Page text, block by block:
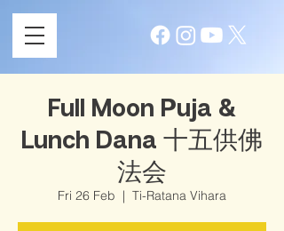
Full Moon Puja &
Lunch Dana 十五供佛
法会
Fri 26 Feb
  |
Ti-Ratana Vihara